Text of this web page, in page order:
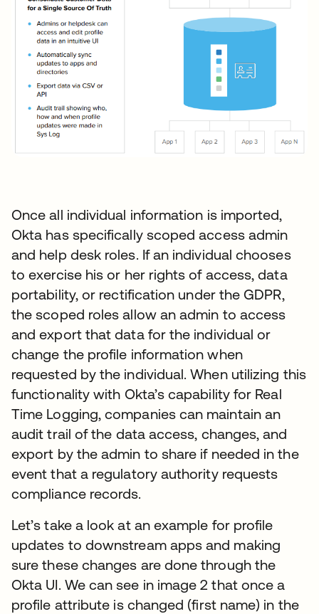
Once all individual information is imported,
Okta has specifically scoped access admin
and help desk roles. If an individual chooses
to exercise his or her rights of access, data
portability, or rectification under the GDPR,
the scoped roles allow an admin to access
and export that data for the individual or
change the profile information when
requested by the individual. When utilizing this
functionality with Okta’s capability for Real
Time Logging, companies can maintain an
audit trail of the data access, changes, and
export by the admin to share if needed in the
event that a regulatory authority requests
compliance records.
Let’s take a look at an example for profile
updates to downstream apps and making
sure these changes are done through the
Okta UI. We can see in image 2 that once a
profile attribute is changed (first name) in the